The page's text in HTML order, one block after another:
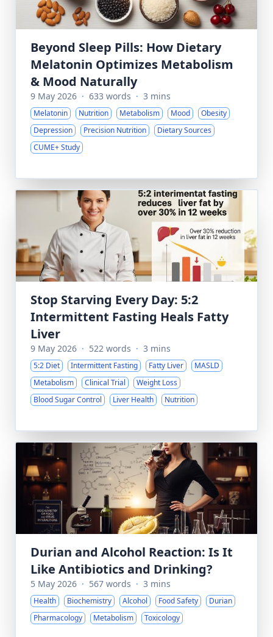
Beyond Sleep Pills: How Dietary
Melatonin Optimizes Metabolism
& Mood Naturally
9 May 2026 · 633 words · 3 mins
Melatonin Nutrition Metabolism Mood
Obesity
Depression
Precision Nutrition
Dietary Sources
CUME+ Study
Stop Starving Every Day: 5:2
Intermittent Fasting Heals Fatty
Liver
9 May 2026 · 522 words · 3 mins
5:2 Diet Intermittent Fasting Fatty Liver
MASLD
Metabolism
Clinical Trial
Weight Loss
Blood Sugar Control
Liver Health Nutrition
Durian and Alcohol Reaction: Is It
Like Antibiotics and Drinking?
5 May 2026 · 567 words · 3 mins
Health Biochemistry Alcohol Food Safety
Durian
Pharmacology
Metabolism Toxicology